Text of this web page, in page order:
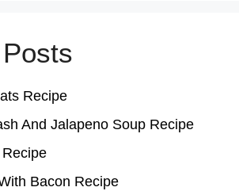
Recipe
And Jalapeno Soup Recipe
Bacon Recipe